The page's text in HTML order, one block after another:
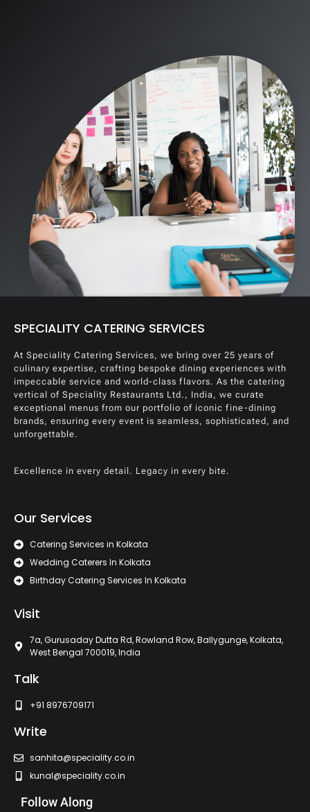
SPECIALITY CATERING SERVICES
At Speciality Catering Services, we bring over 25 years of
culinary expertise, crafting bespoke dining experiences with
impeccable service and world-class flavors. As the catering
vertical of Speciality Restaurants Ltd., India, we curate
exceptional menus from our portfolio of iconic fine-dining
brands, ensuring every event is seamless, sophisticated, and
unforgettable.
Excellence in every detail. Legacy in every bite.
Our Services
Catering Services in Kolkata
Wedding Caterers In Kolkata
Birthday Catering Services In Kolkata
Visit
7a, Gurusaday Dutta Rd, Rowland Row, Ballygunge, Kolkata,
West Bengal 700019, India
Talk
+91 8976709171
Write
sanhita@speciality.co.in
kunal@speciality.co.in
Follow Along